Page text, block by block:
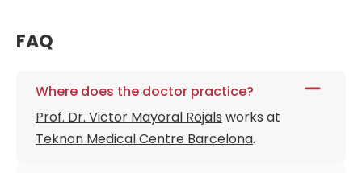
FAQ
Where does the doctor practice?
Prof. Dr. Victor Mayoral Rojals works at
Teknon Medical Centre Barcelona.